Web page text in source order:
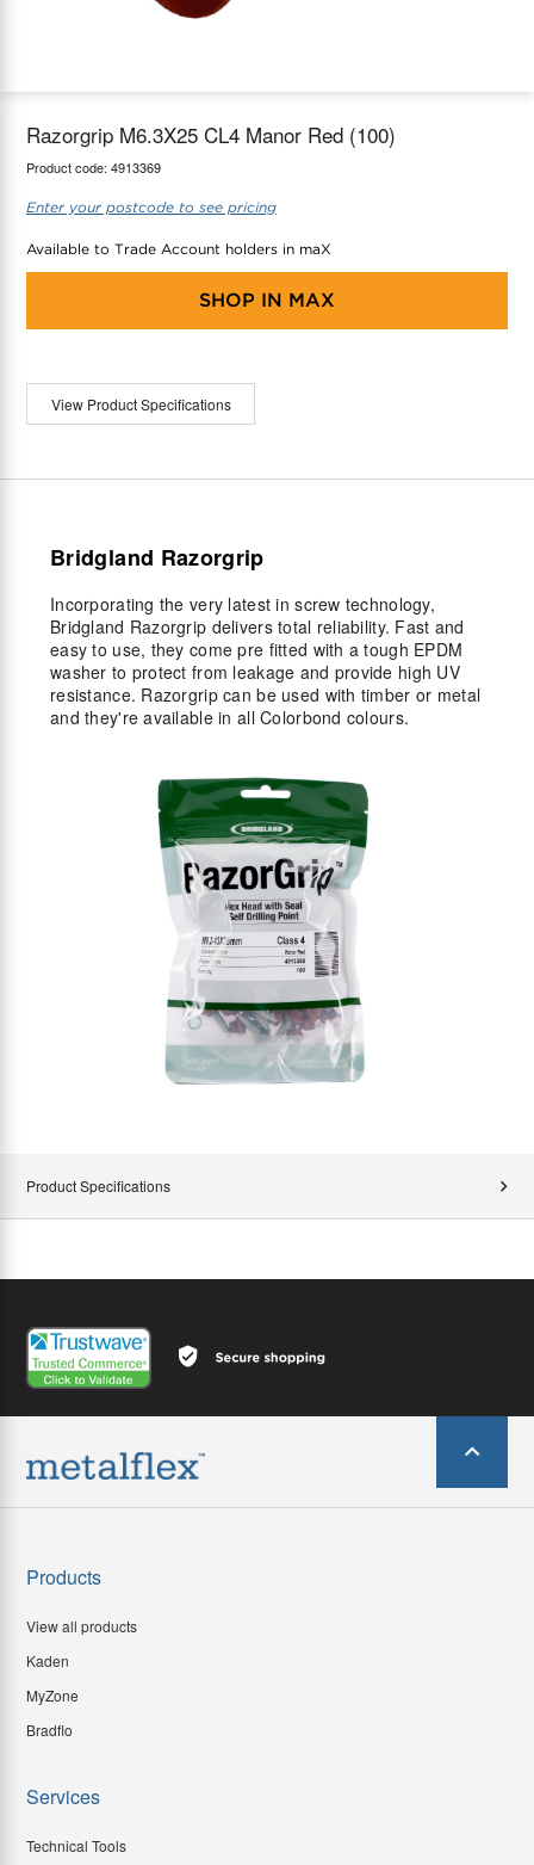
Razorgrip M6.3X25 CL4 Manor Red (100)
Product code: 4913369
Enter your postcode to see pricing
Available to Trade Account holders in maX
SHOP IN MAX
View Product Specifications
Bridgland Razorgrip
Incorporating the very latest in screw technology,
Bridgland Razorgrip delivers total reliability. Fast and
easy to use, they come pre fitted with a tough EPDM
washer to protect from leakage and provide high UV
resistance. Razorgrip can be used with timber or metal
and they're available in all Colorbond colours.
Product Specifications
Products
View all products
Kaden
MyZone
Bradflo
Services
Technical Tools